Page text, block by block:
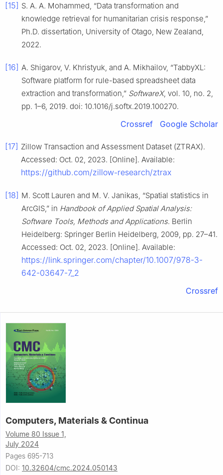
[15] S. A. A. Mohammed, “Data transformation and
knowledge retrieval for humanitarian crisis response,”
Ph.D. dissertation, University of Otago, New Zealand,
2022.
[16] A. Shigarov, V. Khristyuk, and A. Mikhailov, “TabbyXL:
Software platform for rule-based spreadsheet data
extraction and transformation,” SoftwareX, vol. 10, no. 2,
pp. 1–6, 2019. doi: 10.1016/j.softx.2019.100270.
Crossref Google Scholar
[17] Zillow Transaction and Assessment Dataset (ZTRAX).
Accessed: Oct. 02, 2023. [Online]. Available:
https://github.com/zillow-research/ztrax
[18] M. Scott Lauren and M. V. Janikas, “Spatial statistics in
ArcGIS,” in Handbook of Applied Spatial Analysis:
Software Tools, Methods and Applications. Berlin
Heidelberg: Springer Berlin Heidelberg, 2009, pp. 27–41.
Accessed: Oct. 02, 2023. [Online]. Available:
https://link.springer.com/chapter/10.1007/978-3-
642-03647-7_2
Crossref
Computers, Materials & Continua
Volume 80 Issue 1,
July 2024
Pages 695-713
DOI: 10.32604/cmc.2024.050143